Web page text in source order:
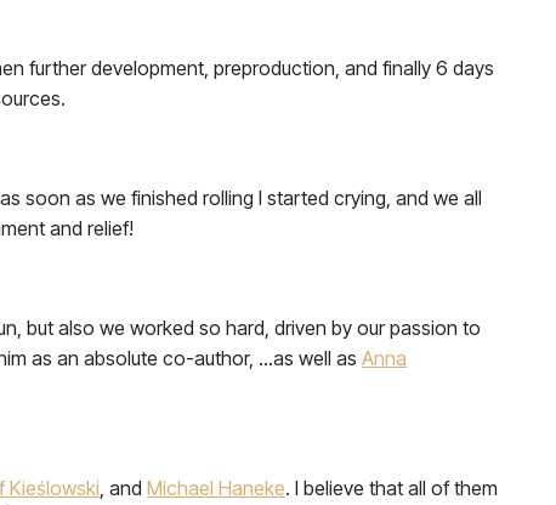
further development, preproduction, and finally 6 days
soon as we finished rolling I started crying, and we all
and relief!
but also we worked so hard, driven by our passion to
as an absolute co-author, …as well as Anna
Kieślowski, and Michael Haneke. I believe that all of them